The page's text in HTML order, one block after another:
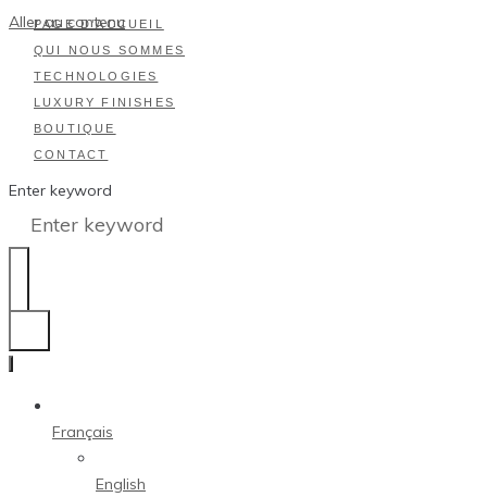
Aller au contenu
PAGE D’ACCUEIL
QUI NOUS SOMMES
TECHNOLOGIES
LUXURY FINISHES
BOUTIQUE
CONTACT
Enter keyword
Français
English